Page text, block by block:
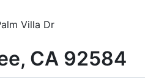
Villa Dr
CA 92584